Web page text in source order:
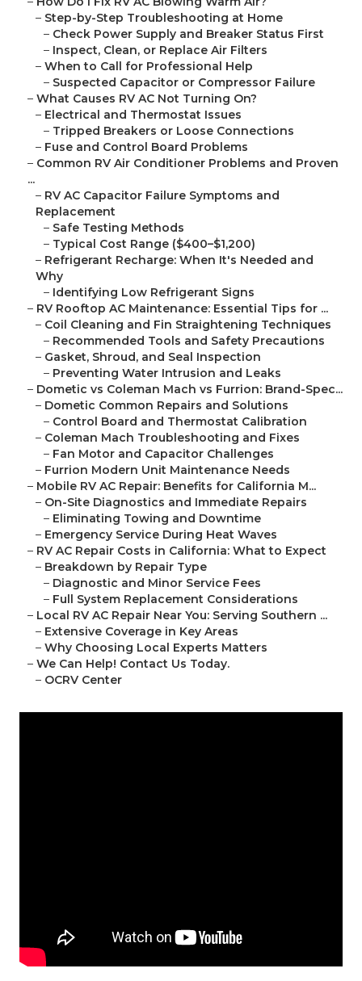
– Step-by-Step Troubleshooting at Home
– Check Power Supply and Breaker Status First
– Inspect, Clean, or Replace Air Filters
– When to Call for Professional Help
– Suspected Capacitor or Compressor Failure
– What Causes RV AC Not Turning On?
– Electrical and Thermostat Issues
– Tripped Breakers or Loose Connections
– Fuse and Control Board Problems
– Common RV Air Conditioner Problems and Proven
...
– RV AC Capacitor Failure Symptoms and
Replacement
– Safe Testing Methods
– Typical Cost Range ($400–$1,200)
– Refrigerant Recharge: When It's Needed and
Why
– Identifying Low Refrigerant Signs
– RV Rooftop AC Maintenance: Essential Tips for ...
– Coil Cleaning and Fin Straightening Techniques
– Recommended Tools and Safety Precautions
– Gasket, Shroud, and Seal Inspection
– Preventing Water Intrusion and Leaks
– Dometic vs Coleman Mach vs Furrion: Brand-Spec...
– Dometic Common Repairs and Solutions
– Control Board and Thermostat Calibration
– Coleman Mach Troubleshooting and Fixes
– Fan Motor and Capacitor Challenges
– Furrion Modern Unit Maintenance Needs
– Mobile RV AC Repair: Benefits for California M...
– On-Site Diagnostics and Immediate Repairs
– Eliminating Towing and Downtime
– Emergency Service During Heat Waves
– RV AC Repair Costs in California: What to Expect
– Breakdown by Repair Type
– Diagnostic and Minor Service Fees
– Full System Replacement Considerations
– Local RV AC Repair Near You: Serving Southern ...
– Extensive Coverage in Key Areas
– Why Choosing Local Experts Matters
– We Can Help! Contact Us Today.
– OCRV Center